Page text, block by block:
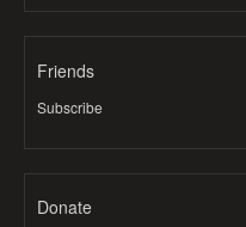
Friends
Subscribe
Donate